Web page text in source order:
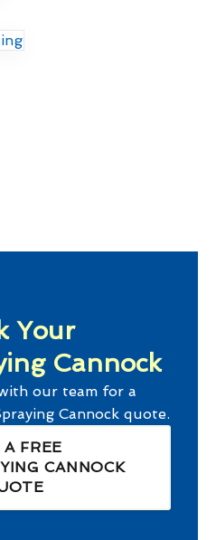
Your
Cannock
our team for a
Cannock quote.
FREE
CANNOCK